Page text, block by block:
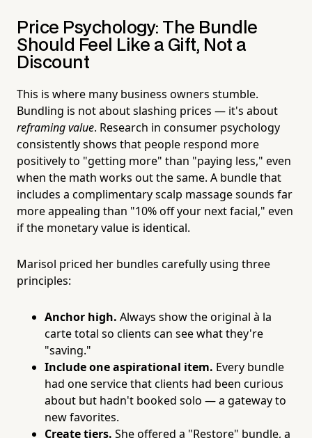
Price Psychology: The Bundle
Should Feel Like a Gift, Not a
Discount
This is where many business owners stumble.
Bundling is not about slashing prices — it's about
reframing value. Research in consumer psychology
consistently shows that people respond more
positively to "getting more" than "paying less," even
when the math works out the same. A bundle that
includes a complimentary scalp massage sounds far
more appealing than "10% off your next facial," even
if the monetary value is identical.
Marisol priced her bundles carefully using three
principles:
Anchor high. Always show the original à la
carte total so clients can see what they're
"saving."
Include one aspirational item. Every bundle
had one service that clients had been curious
about but hadn't booked solo — a gateway to
new favorites.
Create tiers. She offered a "Restore" bundle, a